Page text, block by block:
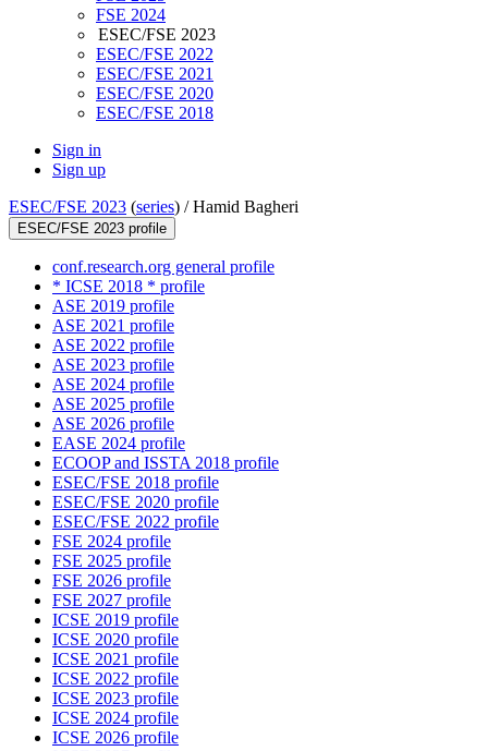
FSE 2024
ESEC/FSE 2023
ESEC/FSE 2022
ESEC/FSE 2021
ESEC/FSE 2020
ESEC/FSE 2018
Sign in
Sign up
ESEC/FSE 2023 (series) /Hamid Bagheri
ESEC/FSE 2023 profile
conf.research.org general profile
* ICSE 2018 * profile
ASE 2019 profile
ASE 2021 profile
ASE 2022 profile
ASE 2023 profile
ASE 2024 profile
ASE 2025 profile
ASE 2026 profile
EASE 2024 profile
ECOOP and ISSTA 2018 profile
ESEC/FSE 2018 profile
ESEC/FSE 2020 profile
ESEC/FSE 2022 profile
FSE 2024 profile
FSE 2025 profile
FSE 2026 profile
FSE 2027 profile
ICSE 2019 profile
ICSE 2020 profile
ICSE 2021 profile
ICSE 2022 profile
ICSE 2023 profile
ICSE 2024 profile
ICSE 2026 profile